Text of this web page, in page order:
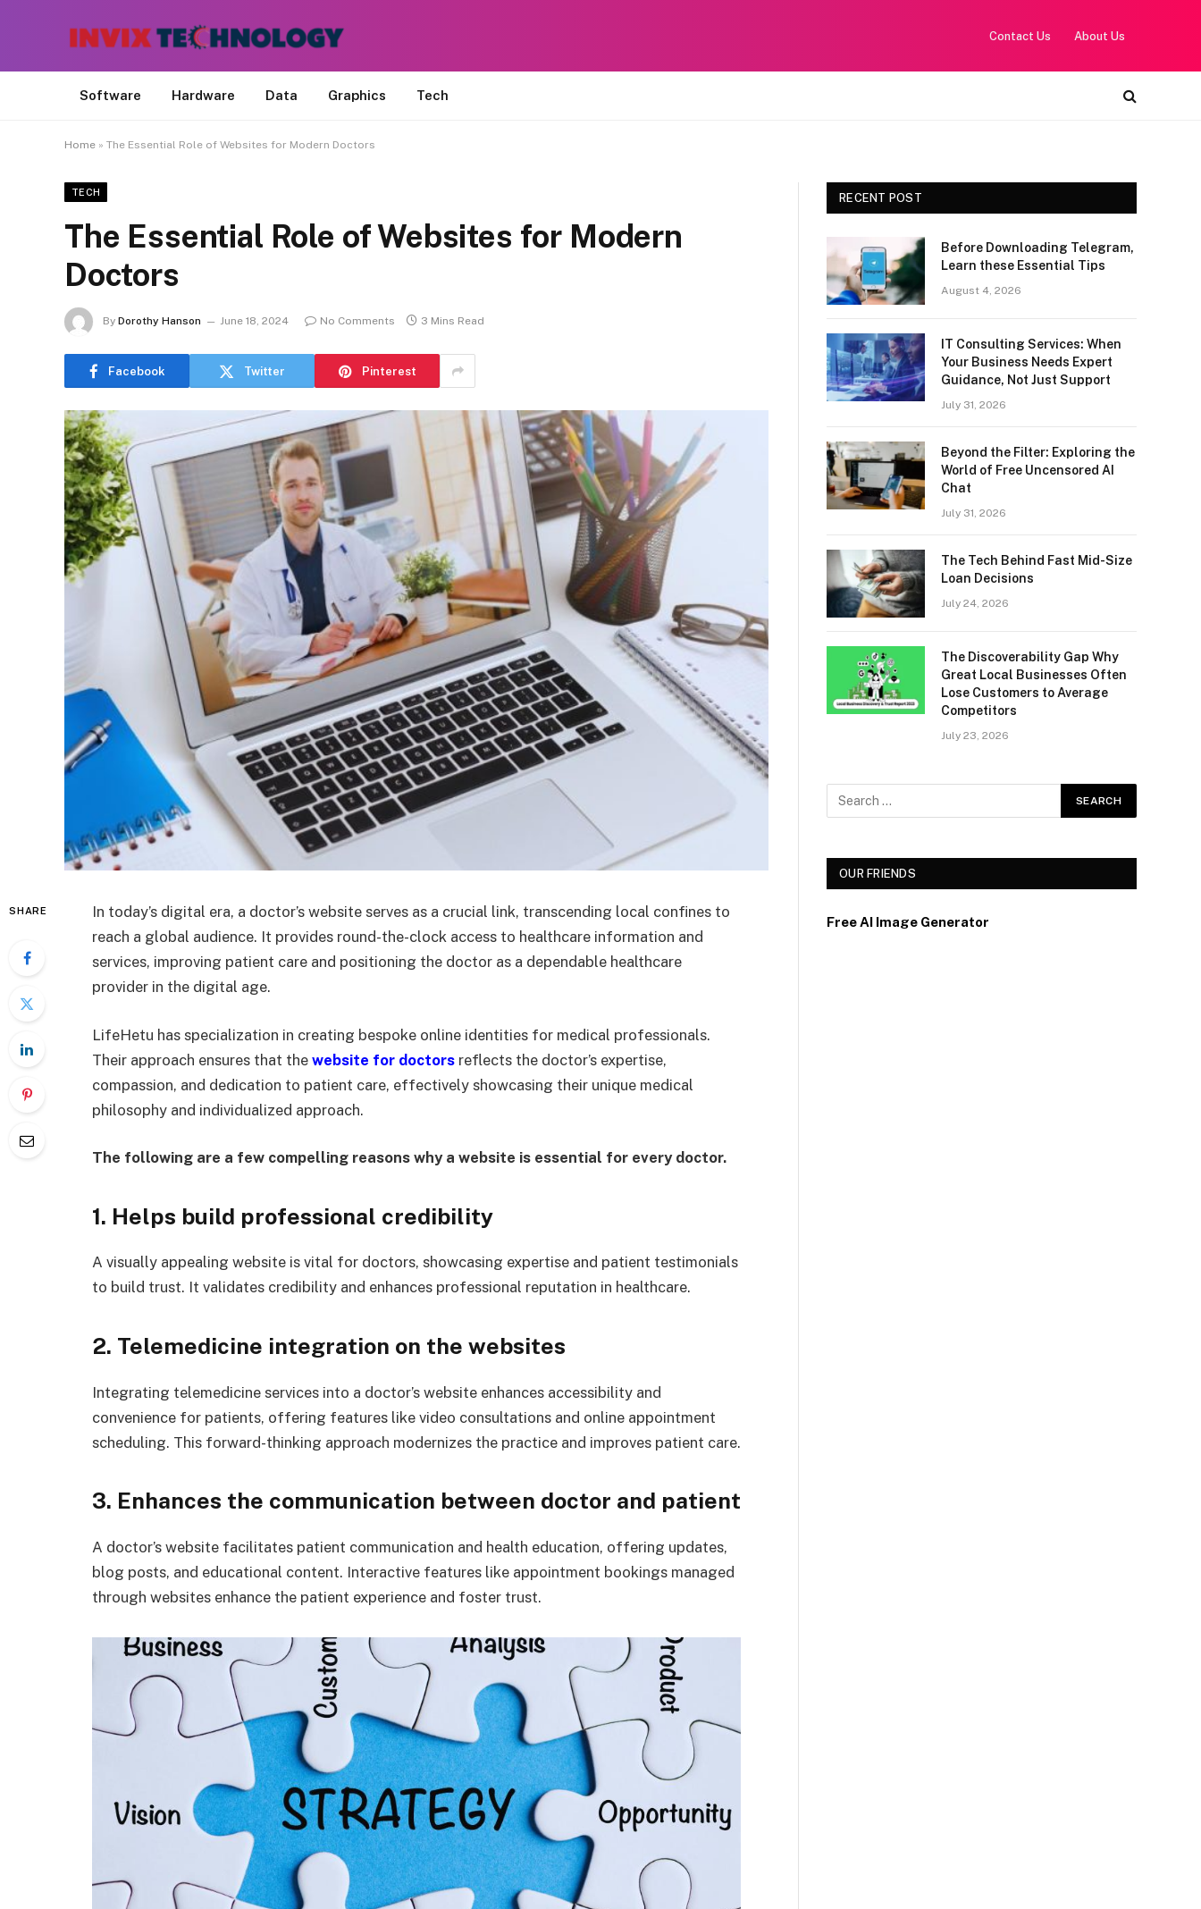
Contact Us About Us
Software Hardware Data Graphics Tech
Home » The Essential Role of Websites for Modern Doctors
TECH
The Essential Role of Websites for Modern
Doctors
By Dorothy Hanson June 18, 2024 No Comments 3 Mins Read
Facebook Twitter Pinterest
SHARE
In today’s digital era, a doctor’s website serves as a crucial link, transcending local confines to
reach a global audience. It provides round-the-clock access to healthcare information and
services, improving patient care and positioning the doctor as a dependable healthcare
provider in the digital age.
LifeHetu has specialization in creating bespoke online identities for medical professionals.
Their approach ensures that the website for doctors reflects the doctor’s expertise,
compassion, and dedication to patient care, effectively showcasing their unique medical
philosophy and individualized approach.
The following are a few compelling reasons why a website is essential for every doctor.
1. Helps build professional credibility
A visually appealing website is vital for doctors, showcasing expertise and patient testimonials
to build trust. It validates credibility and enhances professional reputation in healthcare.
2. Telemedicine integration on the websites
Integrating telemedicine services into a doctor’s website enhances accessibility and
convenience for patients, offering features like video consultations and online appointment
scheduling. This forward-thinking approach modernizes the practice and improves patient care.
3. Enhances the communication between doctor and patient
A doctor’s website facilitates patient communication and health education, offering updates,
blog posts, and educational content. Interactive features like appointment bookings managed
through websites enhance the patient experience and foster trust.
RECENT POST
Before Downloading Telegram,
Learn these Essential Tips
August 4, 2026
IT Consulting Services: When
Your Business Needs Expert
Guidance, Not Just Support
July 31, 2026
Beyond the Filter: Exploring the
World of Free Uncensored AI
Chat
July 31, 2026
The Tech Behind Fast Mid-Size
Loan Decisions
July 24, 2026
The Discoverability Gap Why
Great Local Businesses Often
Lose Customers to Average
Competitors
July 23, 2026
OUR FRIENDS
Free AI Image Generator